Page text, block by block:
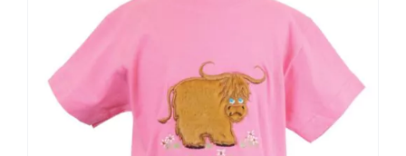
options
be
on
the